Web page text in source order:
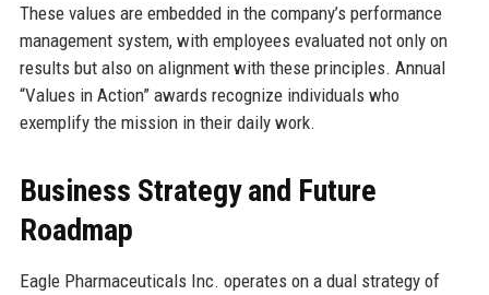
These values are embedded in the company’s performance
management system, with employees evaluated not only on
results but also on alignment with these principles. Annual
“Values in Action” awards recognize individuals who
exemplify the mission in their daily work.
Business Strategy and Future
Roadmap
Eagle Pharmaceuticals Inc. operates on a dual strategy of